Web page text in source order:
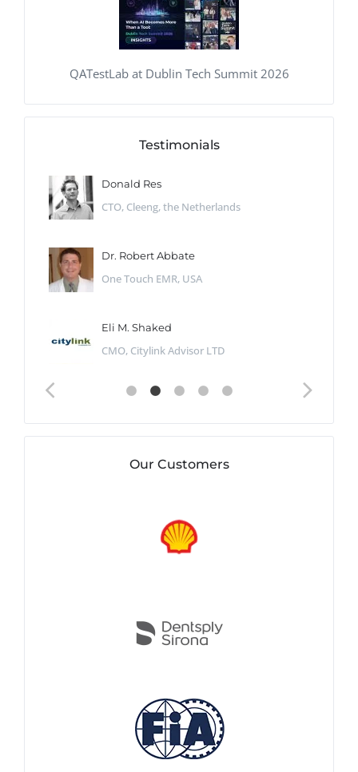
QATestLab at Dublin Tech Summit 2026
Testimonials
Donald Res
CTO, Cleeng, the Netherlands
Dr. Robert Abbate
One Touch EMR, USA
Eli M. Shaked
CMO, Citylink Advisor LTD
Our Customers